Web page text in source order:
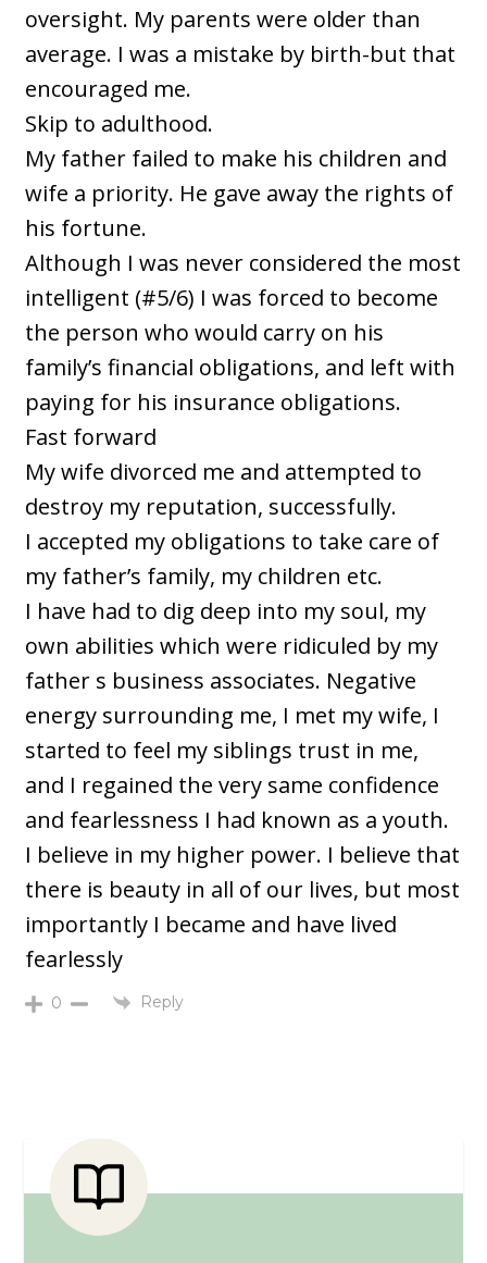
oversight. My parents were older than
average. I was a mistake by birth-but that
encouraged me.
Skip to adulthood.
My father failed to make his children and
wife a priority. He gave away the rights of
his fortune.
Although I was never considered the most
intelligent (#5/6) I was forced to become
the person who would carry on his
family’s financial obligations, and left with
paying for his insurance obligations.
Fast forward
My wife divorced me and attempted to
destroy my reputation, successfully.
I accepted my obligations to take care of
my father’s family, my children etc.
I have had to dig deep into my soul, my
own abilities which were ridiculed by my
father s business associates. Negative
energy surrounding me, I met my wife, I
started to feel my siblings trust in me,
and I regained the very same confidence
and fearlessness I had known as a youth.
I believe in my higher power. I believe that
there is beauty in all of our lives, but most
importantly I became and have lived
fearlessly
0 Reply